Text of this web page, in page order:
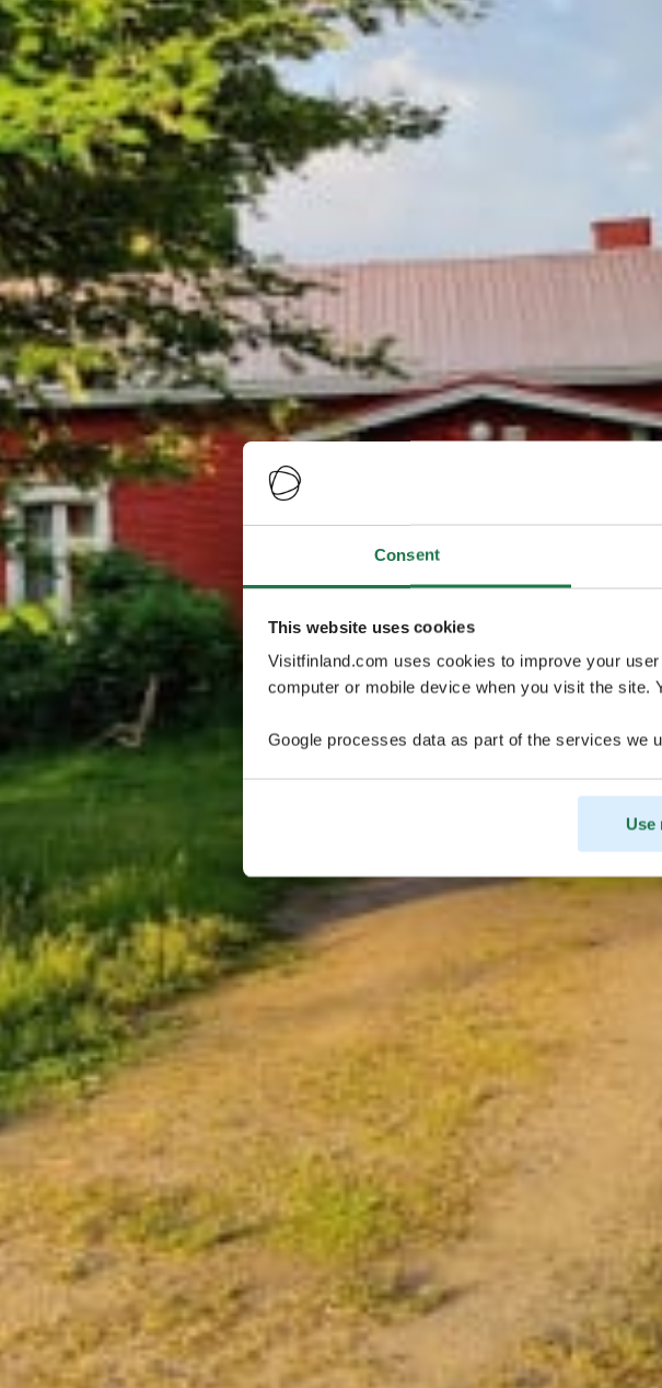
Consent
This website uses cookies
Visitfinland.com uses cookies to improve your
computer or mobile device when you visit the site.
Google processes data as part of the services we
Use